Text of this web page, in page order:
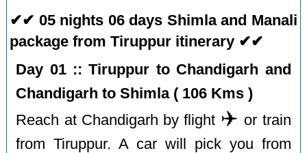
✔✔ 05 nights 06 days Shimla and Manali
package from Tiruppur itinerary ✔✔
Day 01 :: Tiruppur to Chandigarh and
Chandigarh to Shimla ( 106 Kms )
Reach at Chandigarh by flight ✈️ or train
from Tiruppur. A car will pick you from